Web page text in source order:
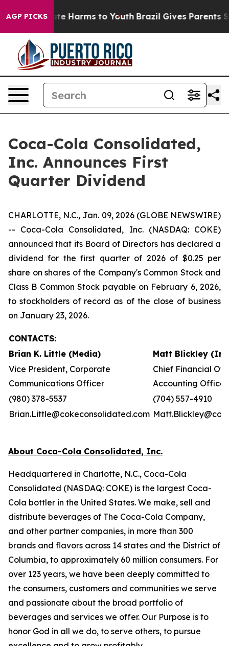
AGP PICKS
to Abate Harms to Youth Brazil Gives Parents
Coca-Cola Consolidated,
Inc. Announces First
Quarter Dividend
CHARLOTTE, N.C., Jan. 09, 2026 (GLOBE NEWSWIRE)
-- Coca-Cola Consolidated, Inc. (NASDAQ: COKE)
announced that its Board of Directors has declared a
dividend for the first quarter of 2026 of $0.25 per
share on shares of the Company's Common Stock and
Class B Common Stock payable on February 6, 2026,
to stockholders of record as of the close of business
on January 23, 2026.
CONTACTS:
Brian K. Little (Media)
Matt Blickley
Vice President, Corporate
Communications Officer
Chief Financial
Accounting Officer
(980) 378-5537
(704) 557-4910
Brian.Little@cokeconsolidated.com
About Coca-Cola Consolidated, Inc.
Headquartered in Charlotte, N.C., Coca-Cola
Consolidated (NASDAQ: COKE) is the largest Coca-
Cola bottler in the United States. We make, sell and
distribute beverages of The Coca-Cola Company,
and other partner companies, in more than 300
brands and flavors across 14 states and the District of
Columbia, to approximately 60 million consumers. For
over 123 years, we have been deeply committed to
the consumers, customers and communities we serve
and passionate about the broad portfolio of
beverages and services we offer. Our Purpose is to
honor God in all we do, to serve others, to pursue